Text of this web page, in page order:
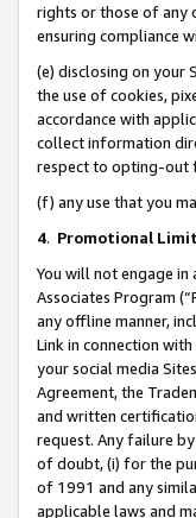
rights or those of any
ensuring compliance
(e) disclosing on your
the use of cookies,
accordance with
collect information
respect to opting-out
(f) any use that you
4. Promotional
You will not engage
Associates Program
any offline manner,
Link in connection
your social media
Agreement, the
and written
request. Any failure
of doubt, (i) for the
of 1991 and any
applicable laws and